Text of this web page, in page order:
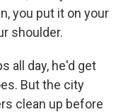
you put it on your
shoulder.
all day, he'd get
But the city
clean up before